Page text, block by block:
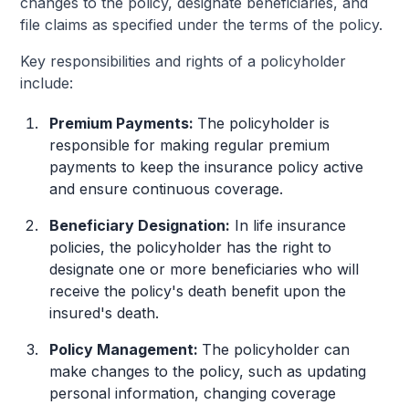
file claims as specified under the terms of the policy.
Key responsibilities and rights of a policyholder
include:
Premium Payments: The policyholder is
responsible for making regular premium
payments to keep the insurance policy active
and ensure continuous coverage.
Beneficiary Designation: In life insurance
policies, the policyholder has the right to
designate one or more beneficiaries who will
receive the policy's death benefit upon the
insured's death.
Policy Management: The policyholder can
make changes to the policy, such as updating
personal information, changing coverage